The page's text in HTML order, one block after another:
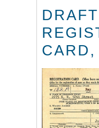
DRAFT